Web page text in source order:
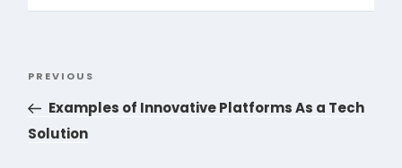
Previous
Post
PREVIOUS
Examples of Innovative Platforms As a Tech
Solution